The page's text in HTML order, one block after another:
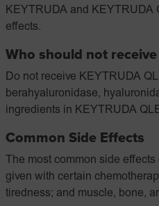
KEYTRUDA and KEYTRUDA
effects.
Who should not receive
Do not receive KEYTRUDA
berahyaluronidase,
ingredients in KEYTRUDA
Common Side Effects
The most common side
given with certain
tiredness; and muscle, bone,